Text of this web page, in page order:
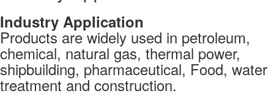
Industry Application
Products are widely used in petroleum,
chemical, natural gas, thermal power,
shipbuilding, pharmaceutical, Food, water
treatment and construction.